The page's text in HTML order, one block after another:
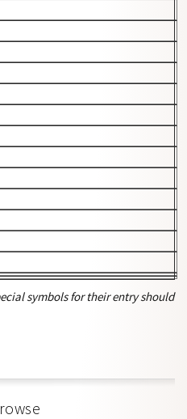
symbols for their entry should